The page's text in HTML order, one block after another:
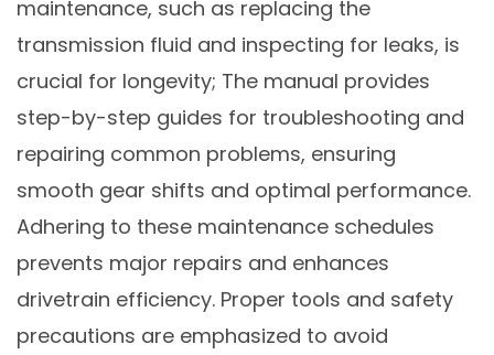
maintenance, such as replacing the
transmission fluid and inspecting for leaks, is
crucial for longevity; The manual provides
step-by-step guides for troubleshooting and
repairing common problems, ensuring
smooth gear shifts and optimal performance.
Adhering to these maintenance schedules
prevents major repairs and enhances
drivetrain efficiency. Proper tools and safety
precautions are emphasized to avoid